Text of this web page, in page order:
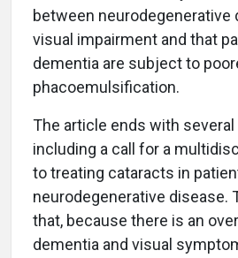
between neurodegenerative
visual impairment and that
dementia are subject to
phacoemulsification.
The article ends with
including a call for a
to treating cataracts in
neurodegenerative disease.
that, because there is an
dementia and visual